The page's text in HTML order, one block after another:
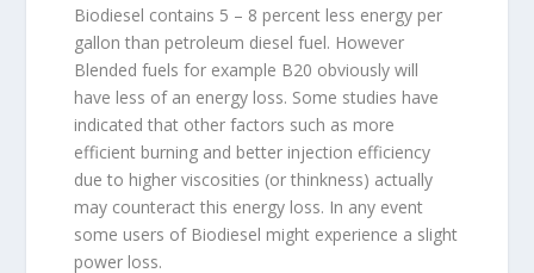
Biodiesel contains 5 – 8 percent less energy per
gallon than petroleum diesel fuel. However
Blended fuels for example B20 obviously will
have less of an energy loss. Some studies have
indicated that other factors such as more
efficient burning and better injection efficiency
due to higher viscosities (or thinkness) actually
may counteract this energy loss. In any event
some users of Biodiesel might experience a slight
power loss.